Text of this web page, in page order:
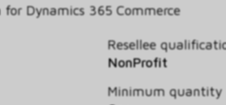
Dynamics 365 Commerce
Resellee
NonProfit
Minimum quantity